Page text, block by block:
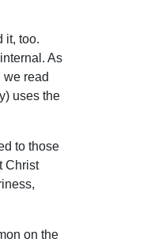
it, too.
As
we read
uses the
to those
Christ
on the